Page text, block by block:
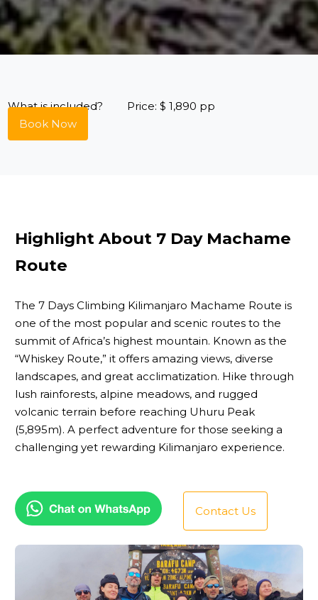
What is included?
Price: $ 1,890 pp
Book Now
Highlight About 7 Day Machame
Route
The 7 Days Climbing Kilimanjaro Machame Route is
one of the most popular and scenic routes to the
summit of Africa’s highest mountain. Known as the
“Whiskey Route,” it offers amazing views, diverse
landscapes, and great acclimatization. Hike through
lush rainforests, alpine meadows, and rugged
volcanic terrain before reaching Uhuru Peak
(5,895m). A perfect adventure for those seeking a
challenging yet rewarding Kilimanjaro experience.
Contact Us